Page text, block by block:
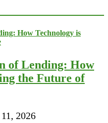
of Lending: How
the Future of
2026